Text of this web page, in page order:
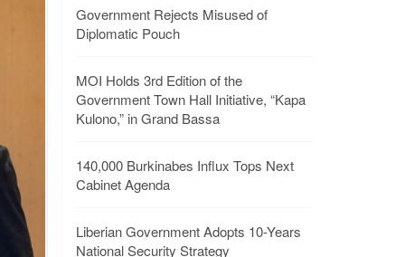
Government Rejects Misused of
Diplomatic Pouch
MOI Holds 3rd Edition of the
Government Town Hall Initiative, “Kapa
Kulono,” in Grand Bassa
140,000 Burkinabes Influx Tops Next
Cabinet Agenda
Liberian Government Adopts 10-Years
National Security Strategy